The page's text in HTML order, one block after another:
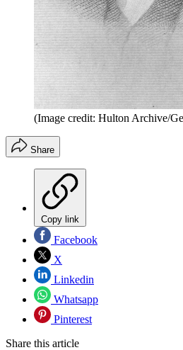
(Image credit: Hulton Archive/
Share
Copy link
Facebook
X
Linkedin
Whatsapp
Pinterest
Share this article